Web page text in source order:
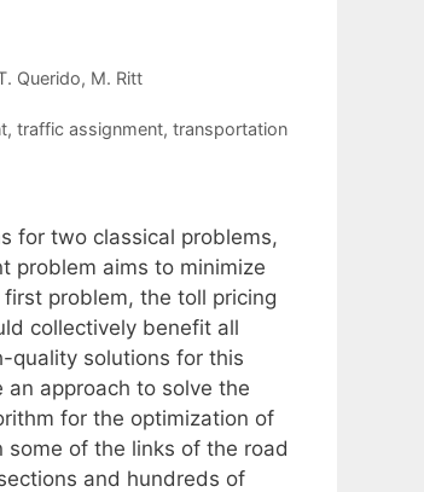
Querido M. Ritt
, traffic assignment, transportation
for two classical problems,
problem aims to minimize
problem, the toll pricing
collectively benefit all
quality solutions for this
approach to solve the
for the optimization of
of the links of the road
and hundreds of